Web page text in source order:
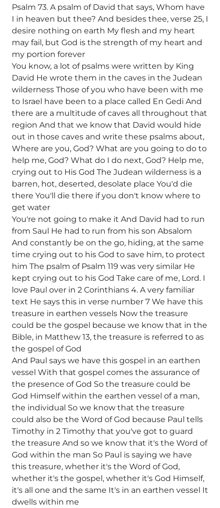
Psalm 73. A psalm of David that says, Whom have
I in heaven but thee? And besides thee, verse 25, I
desire nothing on earth My flesh and my heart
may fail, but God is the strength of my heart and
my portion forever
You know, a lot of psalms were written by King
David He wrote them in the caves in the Judean
wilderness Those of you who have been with me
to Israel have been to a place called En Gedi And
there are a multitude of caves all throughout that
region And that we know that David would hide
out in those caves and write these psalms about,
Where are you, God? What are you going to do to
help me, God? What do I do next, God? Help me,
crying out to His God The Judean wilderness is a
barren, hot, deserted, desolate place You'd die
there You'll die there if you don't know where to
get water
You're not going to make it And David had to run
from Saul He had to run from his son Absalom
And constantly be on the go, hiding, at the same
time crying out to his God to save him, to protect
him The psalm of Psalm 119 was very similar He
kept crying out to his God Take care of me, Lord. I
love Paul over in 2 Corinthians 4. A very familiar
text He says this in verse number 7 We have this
treasure in earthen vessels Now the treasure
could be the gospel because we know that in the
Bible, in Matthew 13, the treasure is referred to as
the gospel of God
And Paul says we have this gospel in an earthen
vessel With that gospel comes the assurance of
the presence of God So the treasure could be
God Himself within the earthen vessel of a man,
the individual So we know that the treasure
could also be the Word of God because Paul tells
Timothy in 2 Timothy that you've got to guard
the treasure And so we know that it's the Word of
God within the man So Paul is saying we have
this treasure, whether it's the Word of God,
whether it's the gospel, whether it's God Himself,
it's all one and the same It's in an earthen vessel It
dwells within me